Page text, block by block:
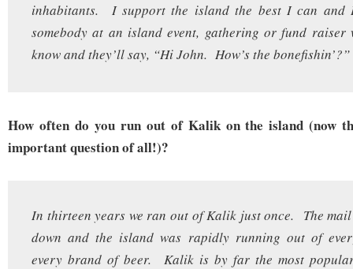
inhabitants. I support the island the best I can
somebody at an island event, gathering or fund raiser
know and they’ll say, “Hi John. How’s the bonefishin’?”
How often do you run out of Kalik on the island (now
important question of all!)?
In thirteen years we ran out of Kalik just once. The
down and the island was rapidly running out of
every brand of beer. Kalik is by far the most